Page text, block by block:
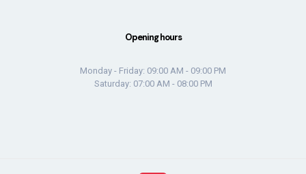
Opening hours
Monday - Friday: 09:00 AM - 09:00 PM
Saturday: 07:00 AM - 08:00 PM